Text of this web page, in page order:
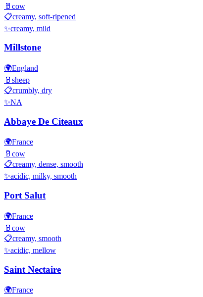
🥛 cow
📋creamy, soft-ripened
✨creamy, mild
Millstone
🌍England
🥛 sheep
📋crumbly, dry
✨NA
Abbaye De Citeaux
🌍France
🥛 cow
📋creamy, dense, smooth
✨acidic, milky, smooth
Port Salut
🌍France
🥛 cow
📋creamy, smooth
✨acidic, mellow
Saint Nectaire
🌍France